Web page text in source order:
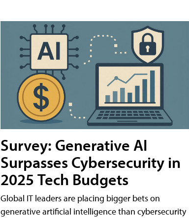
Survey: Generative AI
Surpasses Cybersecurity in
2025 Tech Budgets
Global IT leaders are placing bigger bets on
generative artificial intelligence than cybersecurity